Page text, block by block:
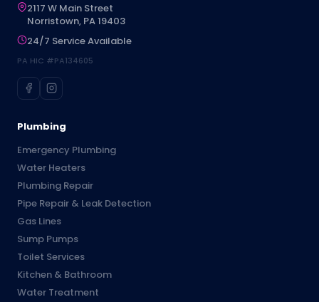
2117 W Main Street
Norristown, PA 19403
24/7 Service Available
PA HIC #PA134605
Plumbing
Emergency Plumbing
Water Heaters
Plumbing Repair
Pipe Repair & Leak Detection
Gas Lines
Sump Pumps
Toilet Services
Kitchen & Bathroom
Water Treatment